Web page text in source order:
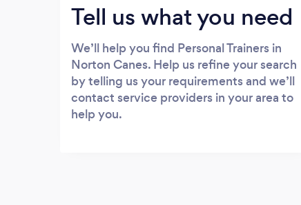
Tell us what you need
We’ll help you find Personal Trainers in
Norton Canes. Help us refine your search
by telling us your requirements and we’ll
contact service providers in your area to
help you.